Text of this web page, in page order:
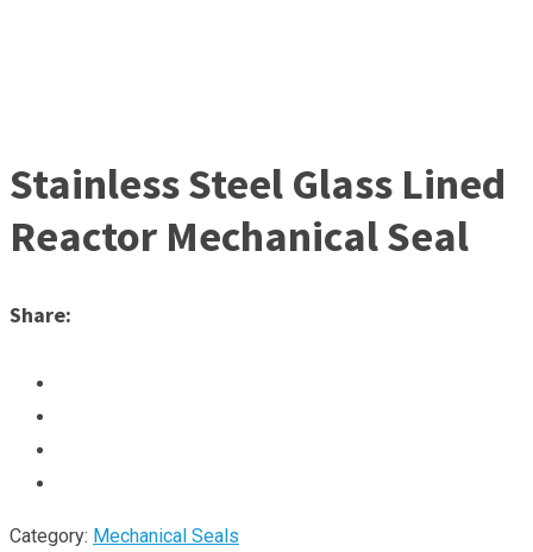
Stainless Steel Glass Lined
Reactor Mechanical Seal
Share:
Category: Mechanical Seals